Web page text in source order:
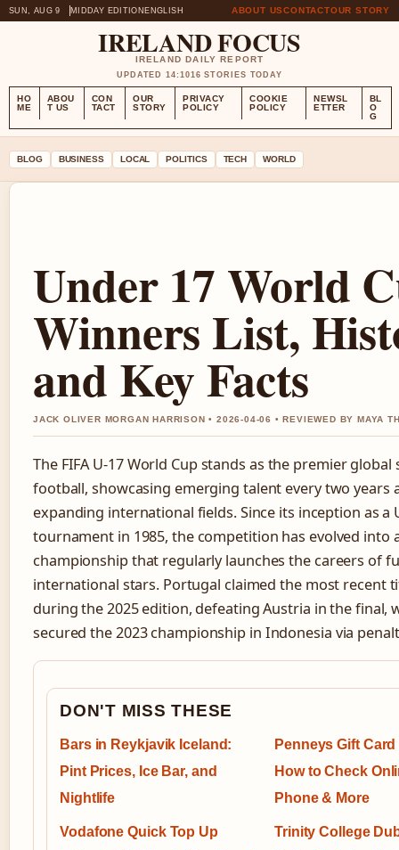
SUN, AUG 9 MIDDAY EDITION ENGLISH ABOUT USCONTACTOUR STORY
IRELAND FOCUS
IRELAND DAILY REPORT
UPDATED 14:1016 STORIES TODAY
HO
ME
ABOU
T US
CON
TACT
OUR
STORY
PRIVACY
POLICY
COOKIE
POLICY
NEWSL
ETTER
BL
O
G
BLOG BUSINESS LOCAL POLITICS TECH WORLD
Under 17 World
Winners List,
and Key Facts
JACK OLIVER MORGAN HARRISON • 2026-04-06 • REVIEWED BY MAYA
The FIFA U-17 World Cup stands as the premier
football, showcasing emerging talent every two years
expanding international fields. Since its inception as a
tournament in 1985, the competition has evolved into
championship that regularly launches the careers of
international stars. Portugal claimed the most recent
during the 2025 edition, defeating Austria in the final,
secured the 2023 championship in Indonesia via
DON'T MISS THESE
Bars in Reykjavik Iceland:
Pint Prices, Ice Bar, and
Nightlife
Penneys Gift
How to Check
Phone & More
Vodafone Quick Top Up
Trinity College